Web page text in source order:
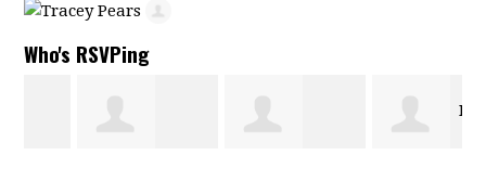
Who's RSVPing